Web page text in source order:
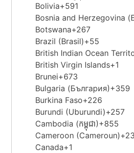
Bolivia+591
Bosnia and Herzegovina
Botswana+267
Brazil (Brasil)+55
British Indian Ocean
British Virgin Islands+1
Brunei+673
Bulgaria (България)+359
Burkina Faso+226
Burundi (Uburundi)+257
Cambodia (កម្ពុជា)+855
Cameroon (Cameroun)
Canada+1